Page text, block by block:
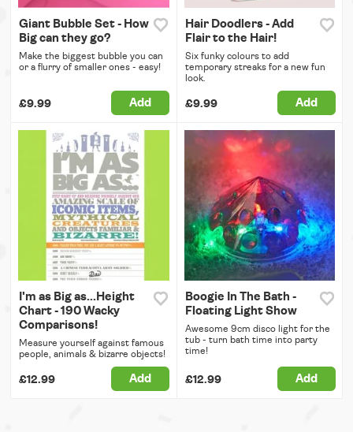
Giant Bubble Set - How
Big can they go?
Make the biggest bubble you can
or a flurry of smaller ones - easy!
£9.99 Add
Hair Doodlers - Add
Flair to the Hair!
Six funky colours to add
temporary streaks for a new fun
look.
£9.99 Add
I'm as Big as...Height
Chart - 190 Wacky
Comparisons!
Measure yourself against famous
people, animals & bizarre objects!
£12.99 Add
Boogie In The Bath -
Floating Light Show
Awesome 9cm disco light for the
tub - turn bath time into party
time!
£12.99 Add